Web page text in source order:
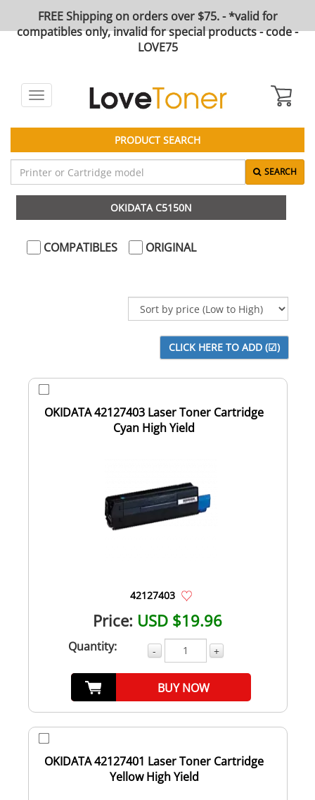
FREE Shipping on orders over $75. - *valid for
compatibles only, invalid for special products - code -
LOVE75
Toggle
navigation
PRODUCT SEARCH
SEARCH
OKIDATA C5150N
COMPATIBLES ORIGINAL
OKIDATA 42127403 Laser Toner Cartridge
Cyan High Yield
42127403
Price: USD $19.96
Quantity: - +
BUY NOW
OKIDATA 42127401 Laser Toner Cartridge
Yellow High Yield